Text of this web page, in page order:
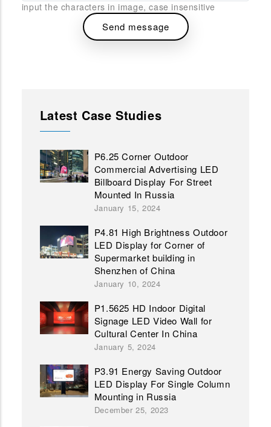
input the characters in image, case insensitive
Latest Case Studies
P6.25 Corner Outdoor
Commercial Advertising LED
Billboard Display For Street
Mounted In Russia
January 15, 2024
P4.81 High Brightness Outdoor
LED Display for Corner of
Supermarket building in
Shenzhen of China
January 10, 2024
P1.5625 HD Indoor Digital
Signage LED Video Wall for
Cultural Center In China
January 5, 2024
P3.91 Energy Saving Outdoor
LED Display For Single Column
Mounting in Russia
December 25, 2023